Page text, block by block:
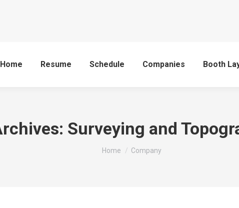
Home Resume Schedule Companies Booth
Surveying and
You are here:
Home Company